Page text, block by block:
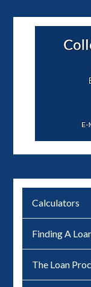
Calculators
Finding A
The Loan